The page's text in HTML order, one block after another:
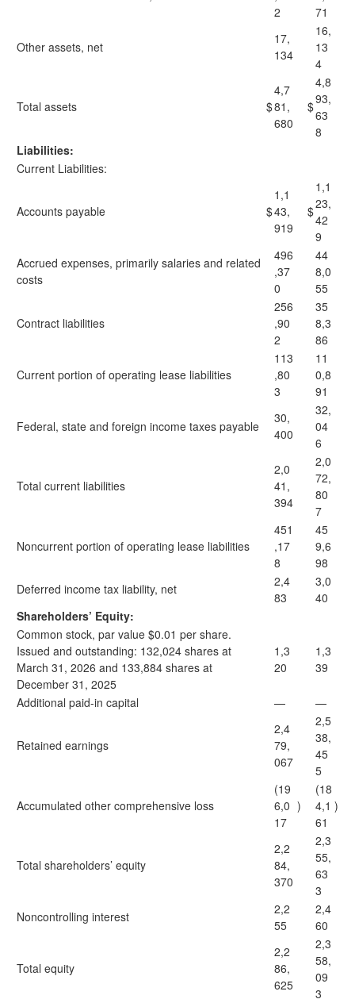
2
71
Other assets, net
17,
134
16,
13
4
Total assets $
4,7
81,
680
$
4,8
93,
63
8
Liabilities:
Current Liabilities:
Accounts payable $
1,1
43,
919
$
1,1
23,
42
9
Accrued expenses, primarily salaries and related
costs
496
,37
0
44
8,0
55
Contract liabilities
256
,90
2
35
8,3
86
Current portion of operating lease liabilities
113
,80
3
11
0,8
91
Federal, state and foreign income taxes payable
30,
400
32,
04
6
Total current liabilities
2,0
41,
394
2,0
72,
80
7
Noncurrent portion of operating lease liabilities
451
,17
8
45
9,6
98
Deferred income tax liability, net
2,4
83
3,0
40
Shareholders’ Equity:
Common stock, par value $0.01 per share.
Issued and outstanding: 132,024 shares at
March 31, 2026 and 133,884 shares at
December 31, 2025
1,3
20
1,3
39
Additional paid-in capital — —
Retained earnings
2,4
79,
067
2,5
38,
45
5
Accumulated other comprehensive loss
(19
6,0
17
)
(18
4,1
61
)
Total shareholders’ equity
2,2
84,
370
2,3
55,
63
3
Noncontrolling interest
2,2
55
2,4
60
Total equity
2,2
86,
625
2,3
58,
09
3